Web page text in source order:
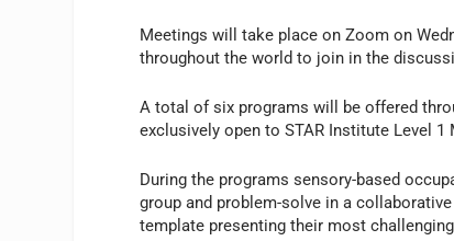
Meetings will take place on Zoom on
throughout the world to join in the
A total of six programs will be offered
exclusively open to STAR Institute Level
During the programs sensory-based
group and problem-solve in a
template presenting their most